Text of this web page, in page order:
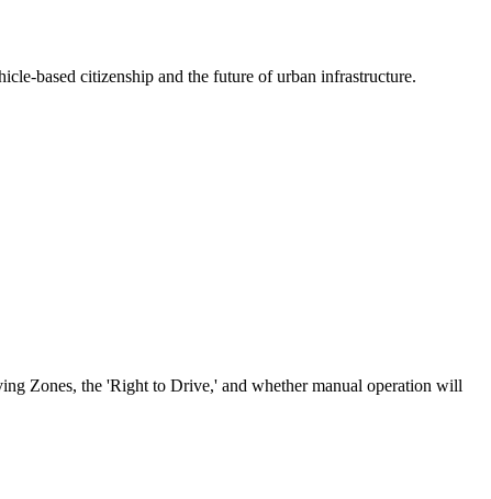
based citizenship and the future of urban infrastructure.
Zones, the 'Right to Drive,' and whether manual operation will